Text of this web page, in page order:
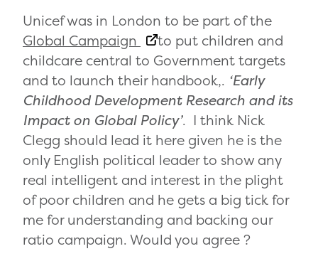
Unicef was in London to be part of the
Global Campaign
to put children and
childcare central to Government targets
and to launch their handbook,. ‘Early
Childhood Development Research and its
Impact on Global Policy’. I think Nick
Clegg should lead it here given he is the
only English political leader to show any
real intelligent and interest in the plight
of poor children and he gets a big tick for
me for understanding and backing our
ratio campaign. Would you agree ?